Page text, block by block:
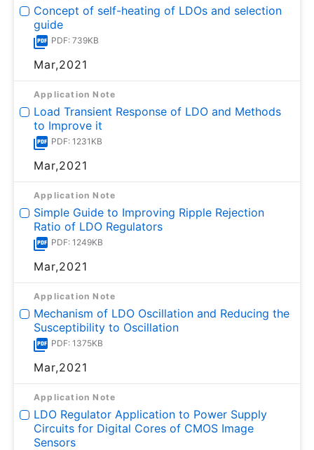
Concept of self-heating of LDOs and selection
guide
PDF: 739KB
Mar,2021
Application Note
Load Transient Response of LDO and Methods
to Improve it
PDF: 1231KB
Mar,2021
Application Note
Simple Guide to Improving Ripple Rejection
Ratio of LDO Regulators
PDF: 1249KB
Mar,2021
Application Note
Mechanism of LDO Oscillation and Reducing the
Susceptibility to Oscillation
PDF: 1375KB
Mar,2021
Application Note
LDO Regulator Application to Power Supply
Circuits for Digital Cores of CMOS Image
Sensors